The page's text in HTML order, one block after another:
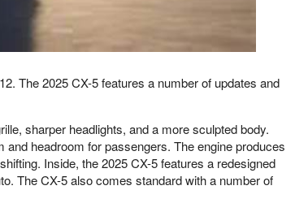
The 2025 CX-5 features a number of updates and
sharper headlights, and a more sculpted body.
headroom for passengers. The engine produces
Inside, the 2025 CX-5 features a redesigned
The CX-5 also comes standard with a number of